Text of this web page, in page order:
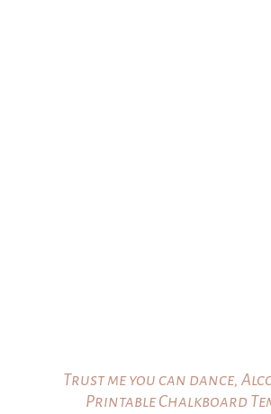
Trust me you can dance,
Printable Chalkboard